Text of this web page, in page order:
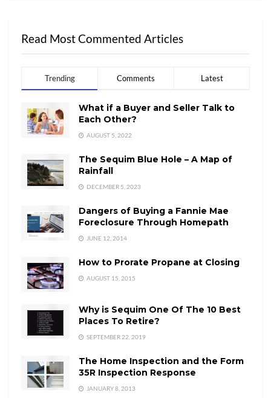
Read Most Commented Articles
Trending Comments Latest
What if a Buyer and Seller Talk to
Each Other?
AUGUST 5, 2022
The Sequim Blue Hole – A Map of
Rainfall
DECEMBER 5, 2023
Dangers of Buying a Fannie Mae
Foreclosure Through Homepath
JUNE 12, 2014
How to Prorate Propane at Closing
AUGUST 15, 2015
Why is Sequim One Of The 10 Best
Places To Retire?
SEPTEMBER 22, 2019
The Home Inspection and the Form
35R Inspection Response
JANUARY 8, 2013